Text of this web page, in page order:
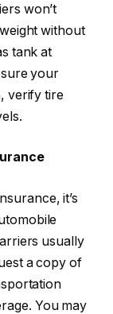
won’t
without
tank at
your
verify tire
it’s
usually
a copy of
You may